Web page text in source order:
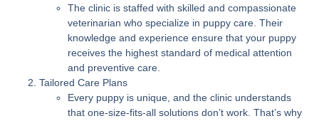
The clinic is staffed with skilled and compassionate
veterinarian who specialize in puppy care. Their
knowledge and experience ensure that your puppy
receives the highest standard of medical attention
and preventive care.
Tailored Care Plans
Every puppy is unique, and the clinic understands
that one-size-fits-all solutions don’t work. That’s why